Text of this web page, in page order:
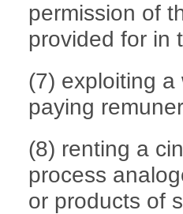
permission of
provided for in
(7) exploiting
paying
(8) renting a
process
or products of